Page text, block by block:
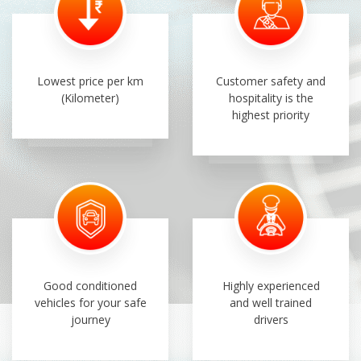
Lowest price per km
(Kilometer)
Customer safety and
hospitality is the
highest priority
Good conditioned
vehicles for your safe
journey
Highly experienced
and well trained
drivers